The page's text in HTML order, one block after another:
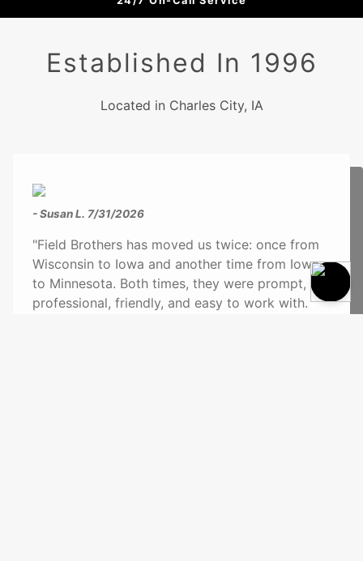
Established In 1996
Located in Charles City, IA
- Susan L. 7/31/2026
"Field Brothers has moved us twice: once from
Wisconsin to Iowa and another time from Iowa
to Minnesota. Both times, they were prompt,
professional, friendly, and easy to work with.